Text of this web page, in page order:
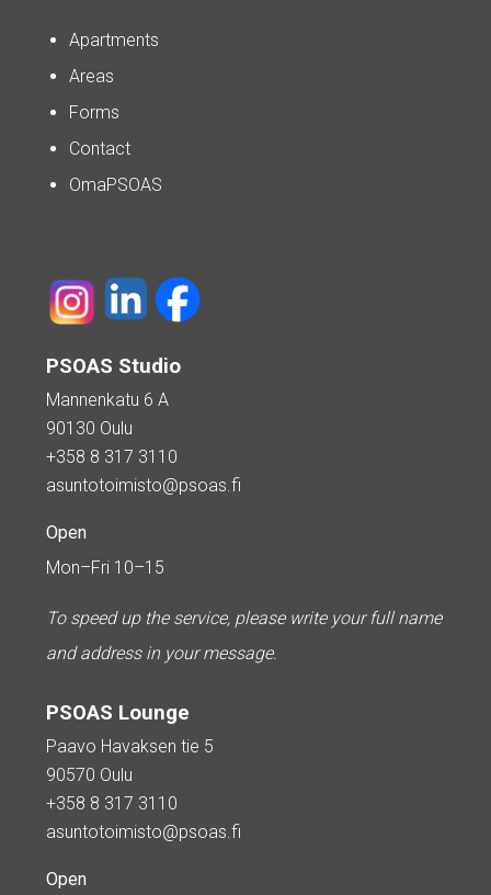
Apartments
Areas
Forms
Contact
OmaPSOAS
PSOAS Studio
Mannenkatu 6 A
90130 Oulu
+358 8 317 3110
asuntotoimisto@psoas.fi
Open
Mon–Fri 10–15
To speed up the service, please write your full name
and address in your message.
PSOAS Lounge
Paavo Havaksen tie 5
90570 Oulu
+358 8 317 3110
asuntotoimisto@psoas.fi
Open